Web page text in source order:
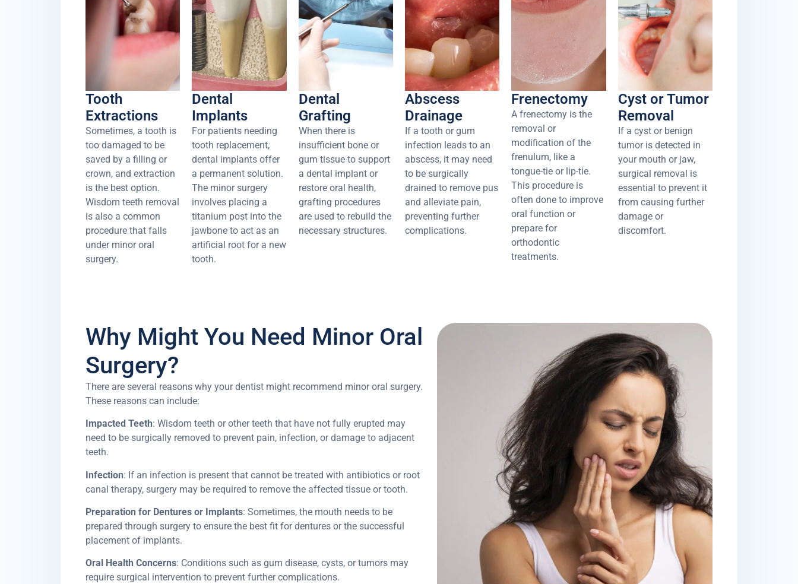
Tooth
Extractions
Sometimes, a tooth is
too damaged to be
saved by a filling or
crown, and extraction
is the best option.
Wisdom teeth removal
is also a common
procedure that falls
under minor oral
surgery.
Dental
Implants
For patients needing
tooth replacement,
dental implants offer
a permanent solution.
The minor surgery
involves placing a
titanium post into the
jawbone to act as an
artificial root for a new
tooth.
Dental
Grafting
When there is
insufficient bone or
gum tissue to support
a dental implant or
restore oral health,
grafting procedures
are used to rebuild the
necessary structures.
Abscess
Drainage
If a tooth or gum
infection leads to an
abscess, it may need
to be surgically
drained to remove pus
and alleviate pain,
preventing further
complications.
Frenectomy
A frenectomy is the
removal or
modification of the
frenulum, like a
tongue-tie or lip-tie.
This procedure is
often done to improve
oral function or
prepare for
orthodontic
treatments.
Cyst or Tumor
Removal
If a cyst or benign
tumor is detected in
your mouth or jaw,
surgical removal is
essential to prevent it
from causing further
damage or
discomfort.
Why Might You Need Minor Oral
Surgery?
There are several reasons why your dentist might recommend minor oral surgery.
These reasons can include:
Impacted Teeth: Wisdom teeth or other teeth that have not fully erupted may
need to be surgically removed to prevent pain, infection, or damage to adjacent
teeth.
Infection: If an infection is present that cannot be treated with antibiotics or root
canal therapy, surgery may be required to remove the affected tissue or tooth.
Preparation for Dentures or Implants: Sometimes, the mouth needs to be
prepared through surgery to ensure the best fit for dentures or the successful
placement of implants.
Oral Health Concerns: Conditions such as gum disease, cysts, or tumors may
require surgical intervention to prevent further complications.